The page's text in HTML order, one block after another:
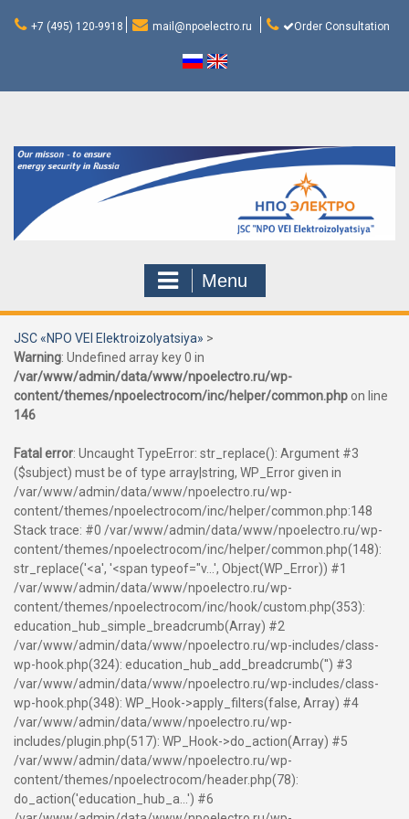
+7 (495) 120-9918 mail@npoelectro.ru Order Consultation
Menu
JSC «NPO VEI Elektroizolyatsiya» >
Warning: Undefined array key 0 in
/var/www/admin/data/www/npoelectro.ru/wp-
content/themes/npoelectrocom/inc/helper/common.php on line
146
Fatal error: Uncaught TypeError: str_replace(): Argument #3
($subject) must be of type array|string, WP_Error given in
/var/www/admin/data/www/npoelectro.ru/wp-
content/themes/npoelectrocom/inc/helper/common.php:148
Stack trace: #0 /var/www/admin/data/www/npoelectro.ru/wp-
content/themes/npoelectrocom/inc/helper/common.php(148):
str_replace('<a', '<span typeof="v...', Object(WP_Error)) #1
/var/www/admin/data/www/npoelectro.ru/wp-
content/themes/npoelectrocom/inc/hook/custom.php(353):
education_hub_simple_breadcrumb(Array) #2
/var/www/admin/data/www/npoelectro.ru/wp-includes/class-
wp-hook.php(324): education_hub_add_breadcrumb('') #3
/var/www/admin/data/www/npoelectro.ru/wp-includes/class-
wp-hook.php(348): WP_Hook->apply_filters(false, Array) #4
/var/www/admin/data/www/npoelectro.ru/wp-
includes/plugin.php(517): WP_Hook->do_action(Array) #5
/var/www/admin/data/www/npoelectro.ru/wp-
content/themes/npoelectrocom/header.php(78):
do_action('education_hub_a...') #6